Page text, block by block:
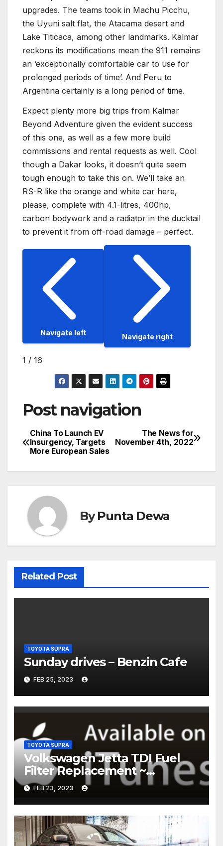
upgrades. The teams took in Machu Picchu,
the Uyuni salt flat, the Atacama desert and
Lake Titicaca, among other landmarks. Kalmar
reckons its modifications mean the 911 remains
an ‘exceptionally comfortable car to use for
prolonged periods of time’. And Peru to
Argentina certainly is a long period of time.
Expect plenty more big trips from Kalmar
Beyond Adventure given the evident success
of this one, as well as a few more build
commissions and rental requests as well. Cool
though a Dakar looks, it doesn’t quite seem
tough enough to take this on. We’ll take an
RS-R like the orange and white car here,
please, complete with 4.1-litres, 400hp,
carbon bodywork and a radiator in the ducktail
to prevent it from off-road damage – perfect.
Navigate left Navigate right
1 / 16
Post navigation
The News for
November 4th, 2022
China To Launch EV
Insurgency, Targets
More European Sales
ByPunta Dewa
Related Post
TOYOTA SUPRA
Sunday drives – Benzin Cafe
FEB 25, 2023
TOYOTA SUPRA
Volkswagen Jetta TDI Fuel
Filter Replacement ~
Common Rail Diesel –
Humble Mechanic
FEB 23, 2023